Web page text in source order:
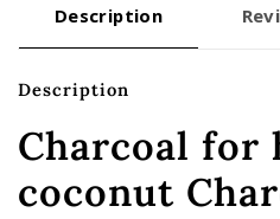
Description
Description
Charcoal for
coconut